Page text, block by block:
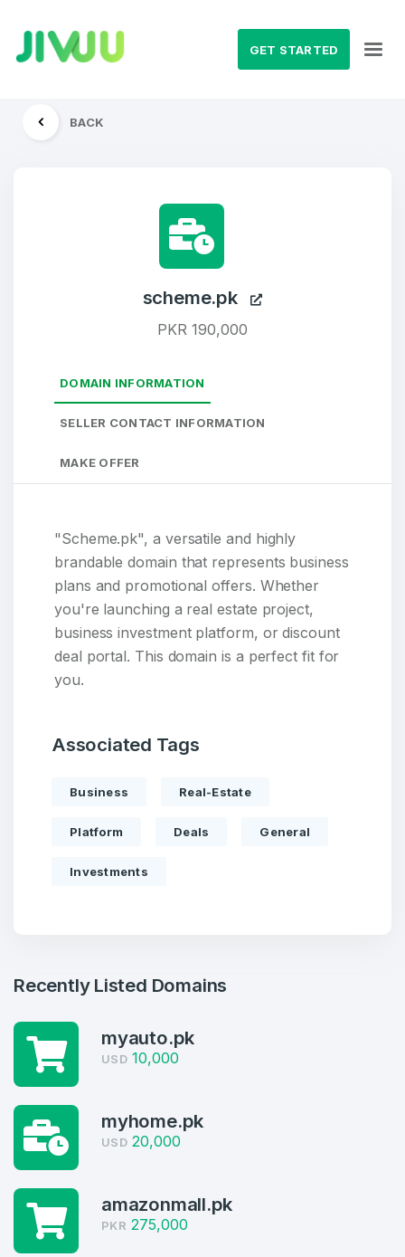
GET STARTED
Welcome Back
Create an account
4
Domains listed in past week
BACK
scheme.pk
PKR 190,000
DOMAIN INFORMATION
SELLER CONTACT INFORMATION
MAKE OFFER
"Scheme.pk", a versatile and highly
brandable domain that represents business
plans and promotional offers. Whether
you're launching a real estate project,
business investment platform, or discount
deal portal. This domain is a perfect fit for
you.
Associated Tags
Business Real-Estate
Platform Deals General
Investments
Recently Listed Domains
myauto.pk
USD 10,000
myhome.pk
USD 20,000
amazonmall.pk
PKR 275,000